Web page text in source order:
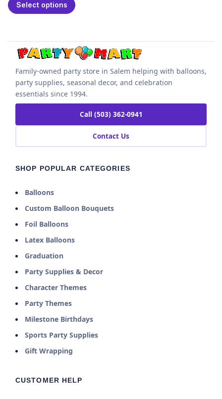
Select options
Family-owned party store in Salem helping with balloons,
party supplies, seasonal decor, and celebration
essentials since 1994.
Call (503) 362-0941
Contact Us
SHOP POPULAR CATEGORIES
Balloons
Custom Balloon Bouquets
Foil Balloons
Latex Balloons
Graduation
Party Supplies & Decor
Character Themes
Party Themes
Milestone Birthdays
Sports Party Supplies
Gift Wrapping
CUSTOMER HELP